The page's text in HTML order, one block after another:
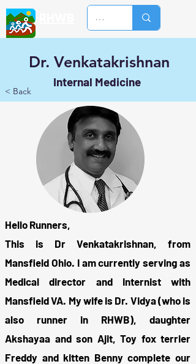
Dr. Venkatakrishnan
< Back
Internal Medicine
Hello Runners,
This is Dr Venkatakrishnan, from
Mansfield Ohio. I am currently serving as
Medical director and Internist with
Mansfield VA. My wife is Dr. Vidya (who is
also runner in RHWB), daughter
Akshayaa and son Ajit, Toy fox terrier
Freddy and kitten Benny complete our